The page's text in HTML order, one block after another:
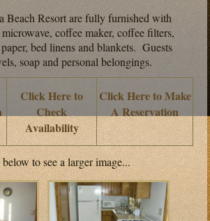
Beach Resort are fully furnished with
coffee maker, coffee filters,
bed linens and blankets. Guests
soap and personal belongings.
Click Here to
Check
Availability
Click Here to Make
A Reservation
to see a larger image...